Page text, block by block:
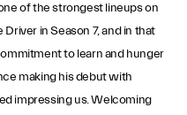
of the strongest lineups on
in Season 7, and in that
to learn and hunger
making his debut with
impressing us. Welcoming